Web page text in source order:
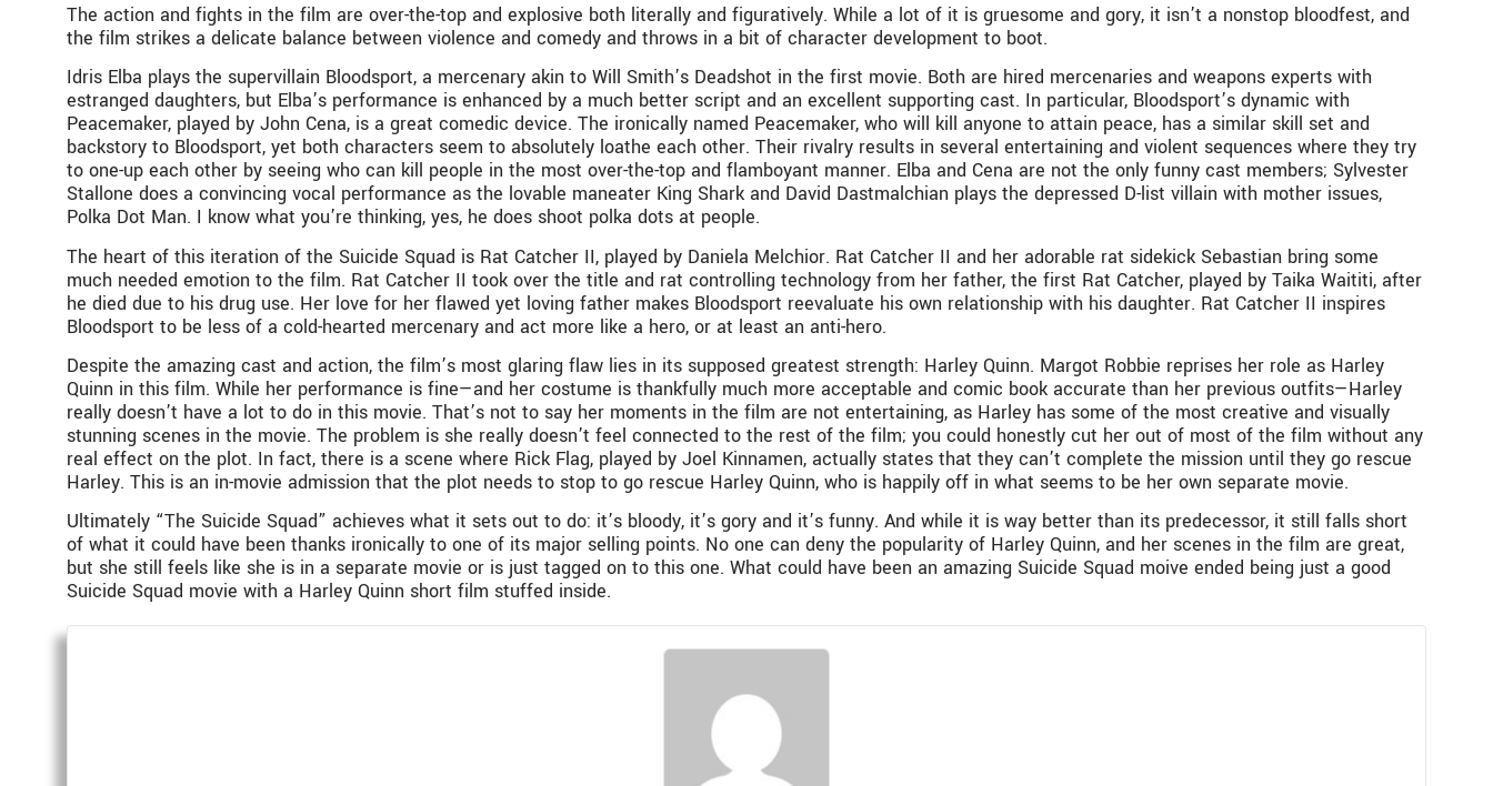
The action and fights in the film are over-the-top and explosive both literally and figuratively. While a lot of it is gruesome and gory, it isn’t a nonstop bloodfest, and
the film strikes a delicate balance between violence and comedy and throws in a bit of character development to boot.
Idris Elba plays the supervillain Bloodsport, a mercenary akin to Will Smith’s Deadshot in the first movie. Both are hired mercenaries and weapons experts with
estranged daughters, but Elba’s performance is enhanced by a much better script and an excellent supporting cast. In particular, Bloodsport’s dynamic with
Peacemaker, played by John Cena, is a great comedic device. The ironically named Peacemaker, who will kill anyone to attain peace, has a similar skill set and
backstory to Bloodsport, yet both characters seem to absolutely loathe each other. Their rivalry results in several entertaining and violent sequences where they try
to one-up each other by seeing who can kill people in the most over-the-top and flamboyant manner. Elba and Cena are not the only funny cast members; Sylvester
Stallone does a convincing vocal performance as the lovable maneater King Shark and David Dastmalchian plays the depressed D-list villain with mother issues,
Polka Dot Man. I know what you’re thinking, yes, he does shoot polka dots at people.
The heart of this iteration of the Suicide Squad is Rat Catcher II, played by Daniela Melchior. Rat Catcher II and her adorable rat sidekick Sebastian bring some
much needed emotion to the film. Rat Catcher II took over the title and rat controlling technology from her father, the first Rat Catcher, played by Taika Waititi, after
he died due to his drug use. Her love for her flawed yet loving father makes Bloodsport reevaluate his own relationship with his daughter. Rat Catcher II inspires
Bloodsport to be less of a cold-hearted mercenary and act more like a hero, or at least an anti-hero.
Despite the amazing cast and action, the film’s most glaring flaw lies in its supposed greatest strength: Harley Quinn. Margot Robbie reprises her role as Harley
Quinn in this film. While her performance is fine—and her costume is thankfully much more acceptable and comic book accurate than her previous outfits—Harley
really doesn’t have a lot to do in this movie. That’s not to say her moments in the film are not entertaining, as Harley has some of the most creative and visually
stunning scenes in the movie. The problem is she really doesn’t feel connected to the rest of the film; you could honestly cut her out of most of the film without any
real effect on the plot. In fact, there is a scene where Rick Flag, played by Joel Kinnamen, actually states that they can’t complete the mission until they go rescue
Harley. This is an in-movie admission that the plot needs to stop to go rescue Harley Quinn, who is happily off in what seems to be her own separate movie.
Ultimately “The Suicide Squad” achieves what it sets out to do: it’s bloody, it’s gory and it’s funny. And while it is way better than its predecessor, it still falls short
of what it could have been thanks ironically to one of its major selling points. No one can deny the popularity of Harley Quinn, and her scenes in the film are great,
but she still feels like she is in a separate movie or is just tagged on to this one. What could have been an amazing Suicide Squad moive ended being just a good
Suicide Squad movie with a Harley Quinn short film stuffed inside.